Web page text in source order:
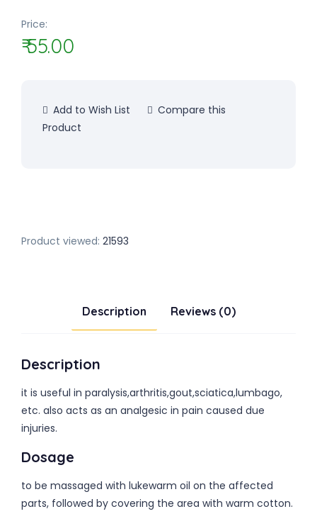
Price:
₹ 55.00
Add to Wish List
Compare this
Product
Product viewed: 21593
Description Reviews (0)
Description
it is useful in paralysis,arthritis,gout,sciatica,lumbago,
etc. also acts as an analgesic in pain caused due
injuries.
Dosage
to be massaged with lukewarm oil on the affected
parts, followed by covering the area with warm cotton.